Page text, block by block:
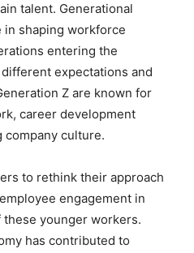
talent. Generational
in shaping workforce
entering the
expectations and
Z are known for
career development
culture.
to rethink their approach
engagement in
younger workers.
has contributed to